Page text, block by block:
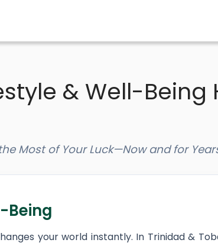
& Well-Being
Most of Your Luck—Now and for
Being
your world instantly. In Trinidad &